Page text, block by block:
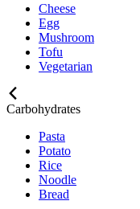
Cheese
Egg
Mushroom
Tofu
Vegetarian
Carbohydrates
Pasta
Potato
Rice
Noodle
Bread